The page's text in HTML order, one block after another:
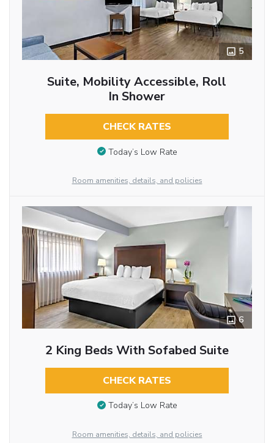
5
Suite, Mobility Accessible, Roll
In Shower
CHECK RATES
Today’s Low Rate
Room amenities, details, and policies
6
2 King Beds With Sofabed Suite
CHECK RATES
Today’s Low Rate
Room amenities, details, and policies